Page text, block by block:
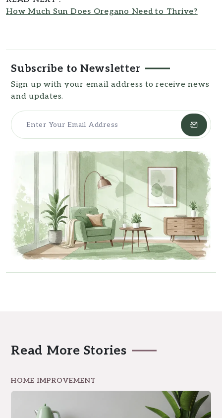
How Much Sun Does Oregano Need to Thrive?
Subscribe to Newsletter
Sign up with your email address to receive news
and updates.
Read More Stories
HOME IMPROVEMENT